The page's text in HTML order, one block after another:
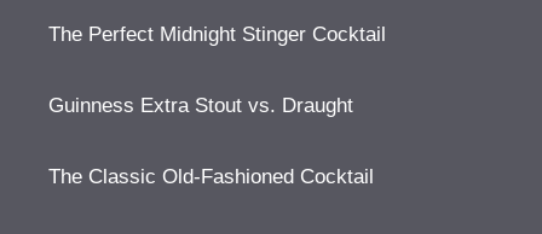
The Perfect Midnight Stinger Cocktail
Guinness Extra Stout vs. Draught
The Classic Old-Fashioned Cocktail